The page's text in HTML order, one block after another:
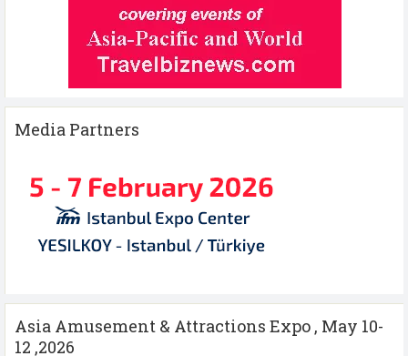
Media Partners
Asia Amusement & Attractions Expo , May 10-
12 ,2026